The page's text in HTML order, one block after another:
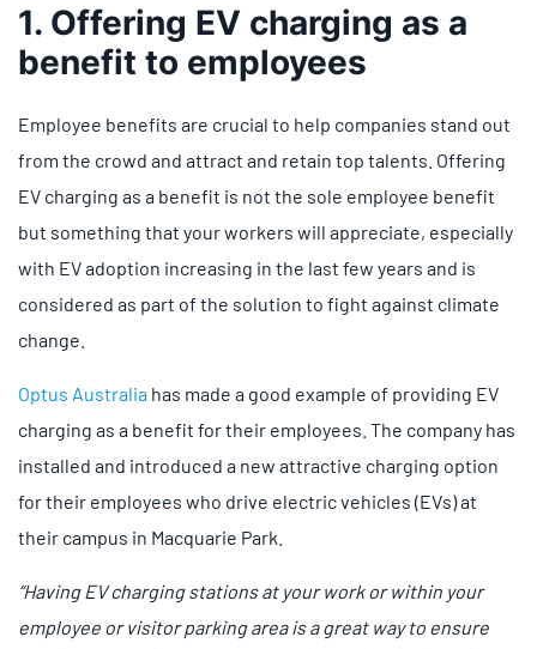
1. Offering EV charging as a
benefit to employees
Employee benefits are crucial to help companies stand out
from the crowd and attract and retain top talents. Offering
EV charging as a benefit is not the sole employee benefit
but something that your workers will appreciate, especially
with EV adoption increasing in the last few years and is
considered as part of the solution to fight against climate
change.
Optus Australia has made a good example of providing EV
charging as a benefit for their employees. The company has
installed and introduced a new attractive charging option
for their employees who drive electric vehicles (EVs) at
their campus in Macquarie Park.
“Having EV charging stations at your work or within your
employee or visitor parking area is a great way to ensure